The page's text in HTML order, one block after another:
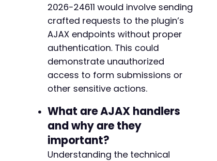
2026-24611 would involve sending
crafted requests to the plugin’s
AJAX endpoints without proper
authentication. This could
demonstrate unauthorized
access to form submissions or
other sensitive actions.
What are AJAX handlers
and why are they
important?
Understanding the technical